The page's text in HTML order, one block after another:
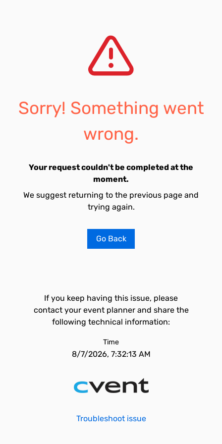
Sorry! Something went
wrong.
Your request couldn't be completed at the
moment.
We suggest returning to the previous page and
trying again.
Go Back
If you keep having this issue, please
contact your event planner and share the
following technical information:
Time
8/7/2026, 7:32:13 AM
Troubleshoot issue